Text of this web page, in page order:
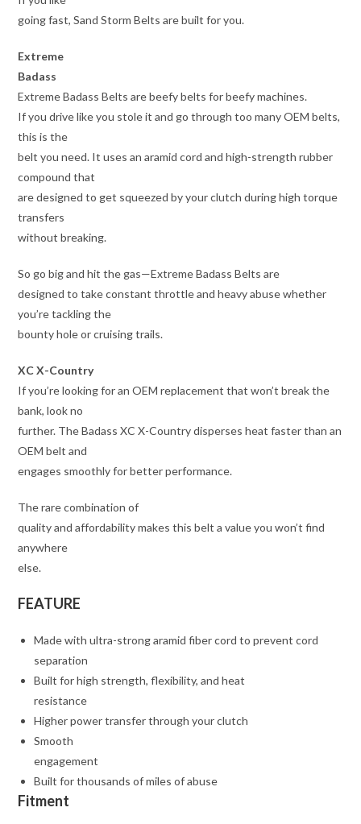
going fast, Sand Storm Belts are built for you.
Extreme
Badass
Extreme Badass Belts are beefy belts for beefy machines.
If you drive like you stole it and go through too many OEM belts,
this is the
belt you need. It uses an aramid cord and high-strength rubber
compound that
are designed to get squeezed by your clutch during high torque
transfers
without breaking.
So go big and hit the gas—Extreme Badass Belts are
designed to take constant throttle and heavy abuse whether
you’re tackling the
bounty hole or cruising trails.
XC X-Country
If you’re looking for an OEM replacement that won’t break the
bank, look no
further. The Badass XC X-Country disperses heat faster than an
OEM belt and
engages smoothly for better performance.
The rare combination of
quality and affordability makes this belt a value you won’t find
anywhere
else.
FEATURE
Made with ultra-strong aramid fiber cord to prevent cord
separation
Built for high strength, flexibility, and heat
resistance
Higher power transfer through your clutch
Smooth
engagement
Built for thousands of miles of abuse
Fitment